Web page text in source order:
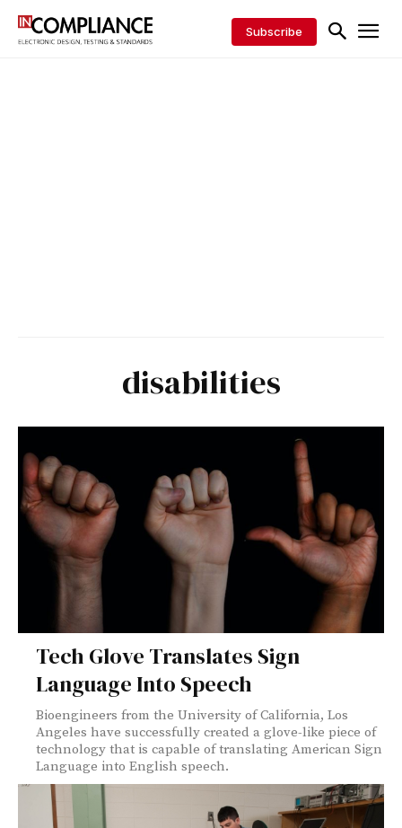
Subscribe
disabilities
Tech Glove Translates Sign
Language Into Speech
Bioengineers from the University of California, Los
Angeles have successfully created a glove-like piece of
technology that is capable of translating American Sign
Language into English speech.